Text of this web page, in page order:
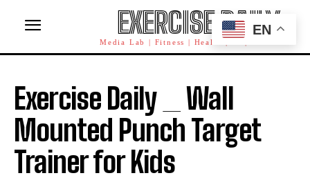
EXERCISE DAILY
Media Lab | Fitness | Health | AI | Workforce
Exercise Daily _ Wall
Mounted Punch Target
Trainer for Kids
EN